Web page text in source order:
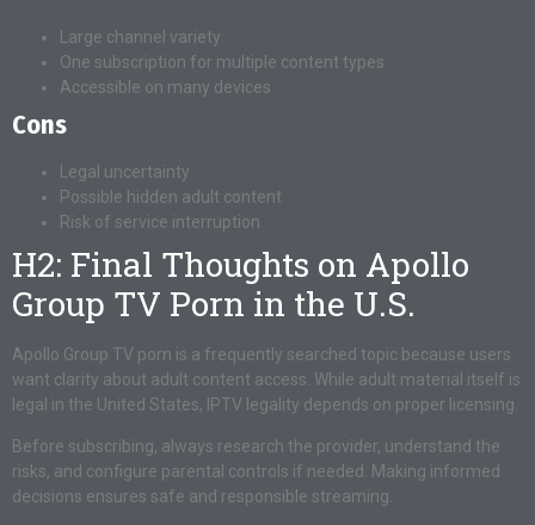
Large channel variety
One subscription for multiple content types
Accessible on many devices
Cons
Legal uncertainty
Possible hidden adult content
Risk of service interruption
H2: Final Thoughts on Apollo
Group TV Porn in the U.S.
Apollo Group TV porn is a frequently searched topic because users
want clarity about adult content access. While adult material itself is
legal in the United States, IPTV legality depends on proper licensing.
Before subscribing, always research the provider, understand the
risks, and configure parental controls if needed. Making informed
decisions ensures safe and responsible streaming.